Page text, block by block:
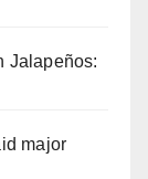
Jalapeños:
major